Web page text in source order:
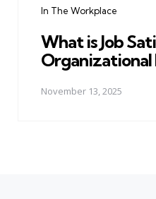
In The Workplace
What is Job
Organizational
November 13, 2025